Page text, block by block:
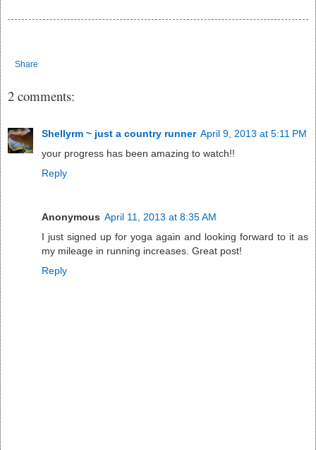
Share
2 comments:
Shellyrm ~ just a country runner April 9, 2013 at 5:11 PM
your progress has been amazing to watch!!
Reply
Anonymous April 11, 2013 at 8:35 AM
I just signed up for yoga again and looking forward to it as
my mileage in running increases. Great post!
Reply